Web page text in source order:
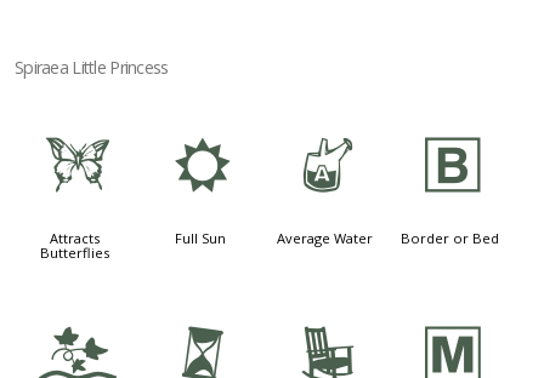
Spiraea Little Princess
b
Attracts
Butterflies
j
Full Sun
x
Average Water
+
Border or Bed